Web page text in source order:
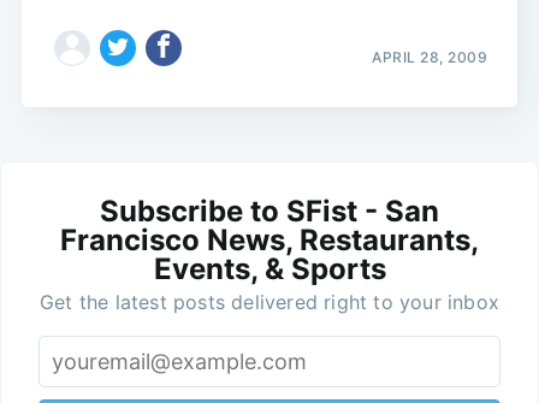
APRIL 28, 2009
Subscribe to SFist - San
Francisco News, Restaurants,
Events, & Sports
Get the latest posts delivered right to your inbox